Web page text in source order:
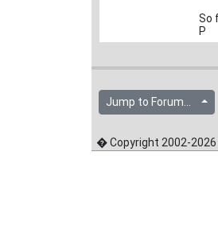
So
P
Jump to Forum...
� Copyright 2002-